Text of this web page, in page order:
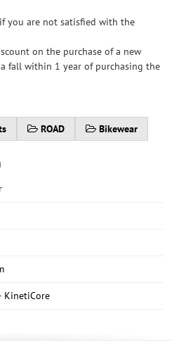
you are not satisfied with the
on the purchase of a new
fall within 1 year of purchasing the
ROAD Bikewear
KinetiCore